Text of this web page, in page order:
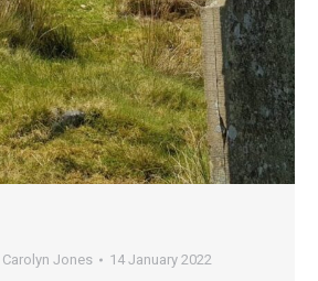
Carolyn Jones 14 January 2022